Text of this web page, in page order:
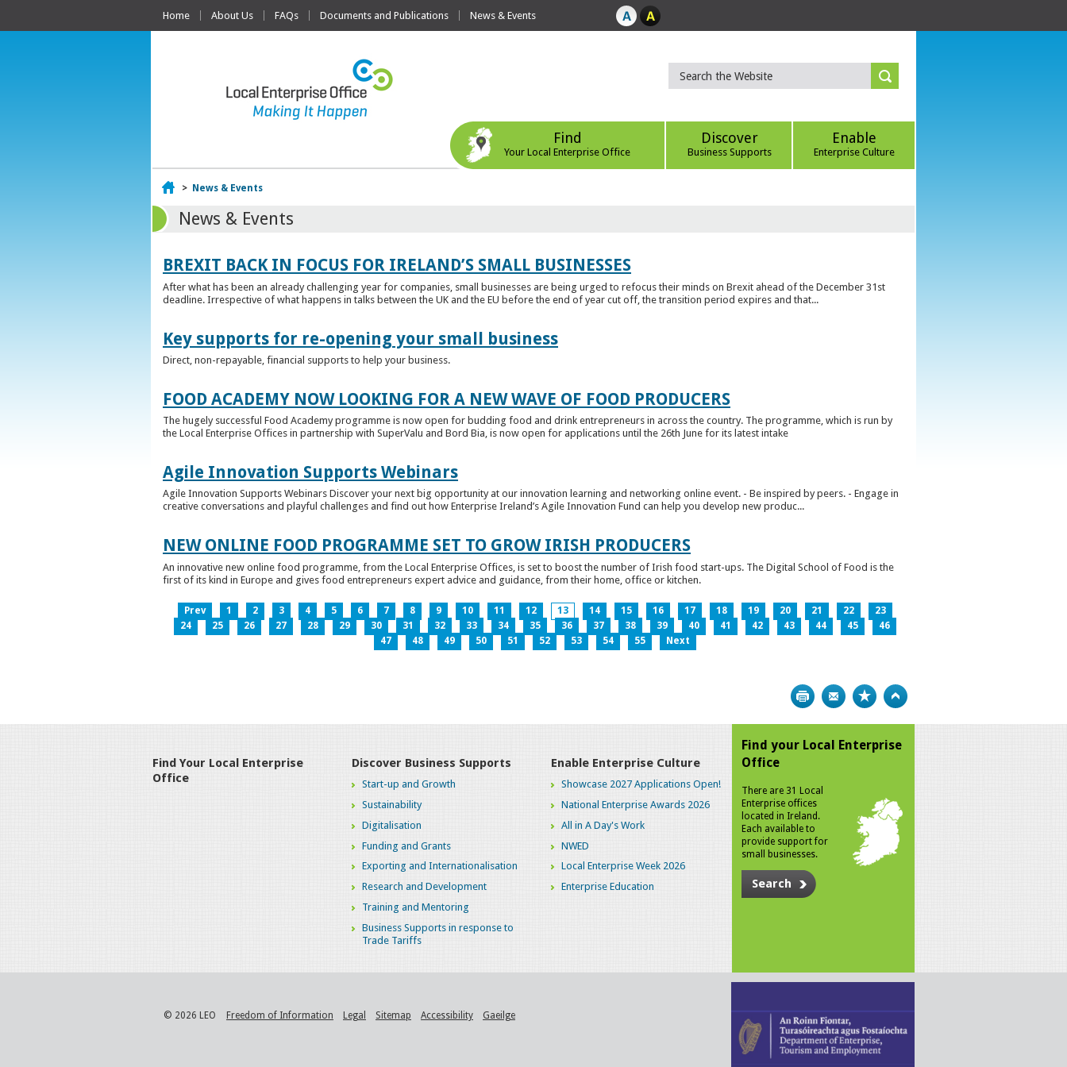
Home About Us FAQs Documents and Publications News & Events
Find
Your Local Enterprise Office
Discover
Business Supports
Enable
Enterprise Culture
Home
> News & Events
News & Events
BREXIT BACK IN FOCUS FOR IRELAND’S SMALL BUSINESSES
After what has been an already challenging year for companies, small businesses are being urged to refocus their minds on Brexit ahead of the December 31st
deadline. Irrespective of what happens in talks between the UK and the EU before the end of year cut off, the transition period expires and that...
Key supports for re-opening your small business
Direct, non-repayable, financial supports to help your business.
FOOD ACADEMY NOW LOOKING FOR A NEW WAVE OF FOOD PRODUCERS
The hugely successful Food Academy programme is now open for budding food and drink entrepreneurs in across the country. The programme, which is run by
the Local Enterprise Offices in partnership with SuperValu and Bord Bia, is now open for applications until the 26th June for its latest intake
Agile Innovation Supports Webinars
Agile Innovation Supports Webinars Discover your next big opportunity at our innovation learning and networking online event. - Be inspired by peers. - Engage in
creative conversations and playful challenges and find out how Enterprise Ireland’s Agile Innovation Fund can help you develop new produc...
NEW ONLINE FOOD PROGRAMME SET TO GROW IRISH PRODUCERS
An innovative new online food programme, from the Local Enterprise Offices, is set to boost the number of Irish food start-ups. The Digital School of Food is the
first of its kind in Europe and gives food entrepreneurs expert advice and guidance, from their home, office or kitchen.
Prev 1 2 3 4 5 6 7 8 9 10 11 12 13 14 15 16 17 18 19 20 21 22
23
24
25 26 27 28 29 30 31 32 33 34 35 36 37 38 39 40 41 42 43 44 45
46
47
48 49 50 51 52 53 54 55 Next
Print Bookmark
Find Your Local Enterprise
Office
Discover Business Supports
Start-up and Growth
Sustainability
Digitalisation
Funding and Grants
Exporting and Internationalisation
Research and Development
Training and Mentoring
Business Supports in response to
Trade Tariffs
Enable Enterprise Culture
Showcase 2027 Applications Open!
National Enterprise Awards 2026
All in A Day's Work
NWED
Local Enterprise Week 2026
Enterprise Education
Find your Local Enterprise
Office
There are 31 Local
Enterprise offices
located in Ireland.
Each available to
provide support for
small businesses.
Search
© 2026 LEO Freedom of Information Legal Sitemap Accessibility Gaeilge